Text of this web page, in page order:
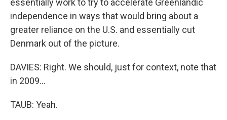
essentially work to try to accelerate Greenlandic
independence in ways that would bring about a
greater reliance on the U.S. and essentially cut
Denmark out of the picture.
DAVIES: Right. We should, just for context, note that
in 2009...
TAUB: Yeah.